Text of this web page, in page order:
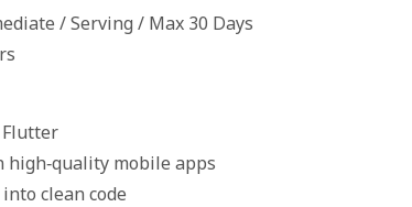
/ Serving / Max 30 Days
mobile apps
clean code